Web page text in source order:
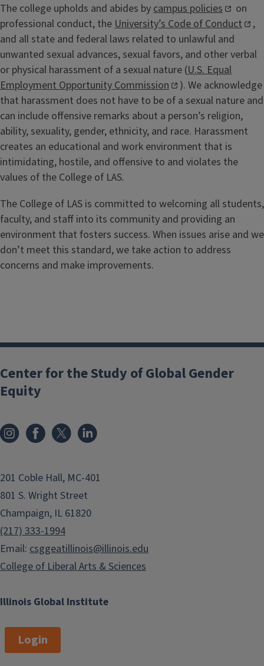
The college upholds and abides by campus policies
on
professional conduct, the University’s Code of Conduct
,
and all state and federal laws related to unlawful and
unwanted sexual advances, sexual favors, and other verbal
or physical harassment of a sexual nature (U.S. Equal
Employment Opportunity Commission
). We acknowledge
that harassment does not have to be of a sexual nature and
can include offensive remarks about a person’s religion,
ability, sexuality, gender, ethnicity, and race. Harassment
creates an educational and work environment that is
intimidating, hostile, and offensive to and violates the
values of the College of LAS.
The College of LAS is committed to welcoming all students,
faculty, and staff into its community and providing an
environment that fosters success. When issues arise and we
don’t meet this standard, we take action to address
concerns and make improvements.
Illinois Global Institute
Center for the Study of Global Gender
Equity
201 Coble Hall, MC-401
801 S. Wright Street
Champaign, IL 61820
(217) 333-1994
Email: csggeatillinois@illinois.edu
College of Liberal Arts & Sciences
Login